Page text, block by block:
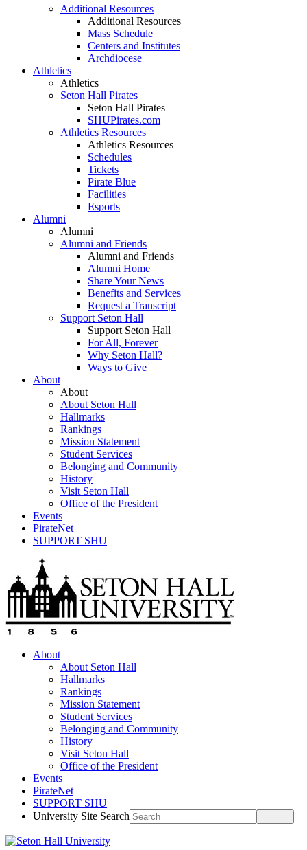
Additional Resources
Additional Resources
Mass Schedule
Centers and Institutes
Archdiocese
Athletics
Athletics
Seton Hall Pirates
Seton Hall Pirates
SHUPirates.com
Athletics Resources
Athletics Resources
Schedules
Tickets
Pirate Blue
Facilities
Esports
Alumni
Alumni
Alumni and Friends
Alumni and Friends
Alumni Home
Share Your News
Benefits and Services
Request a Transcript
Support Seton Hall
Support Seton Hall
For All, Forever
Why Seton Hall?
Ways to Give
About
About
About Seton Hall
Hallmarks
Rankings
Mission Statement
Student Services
Belonging and Community
History
Visit Seton Hall
Office of the President
Events
PirateNet
SUPPORT SHU
About
About Seton Hall
Hallmarks
Rankings
Mission Statement
Student Services
Belonging and Community
History
Visit Seton Hall
Office of the President
Events
PirateNet
SUPPORT SHU
University Site Search